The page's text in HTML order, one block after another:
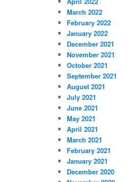
March 2022
February 2022
January 2022
December 2021
November 2021
October 2021
September 2021
August 2021
July 2021
June 2021
May 2021
April 2021
March 2021
February 2021
January 2021
December 2020